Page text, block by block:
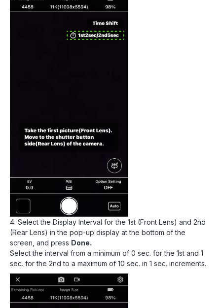
4. Select the Display Interval for the 1st (Front Lens) and 2nd
(Rear Lens) in the pop-up display at the bottom of the
screen, and press Done.
Select the interval from a minimum of 0 sec. for the 1st and 1
sec. for the 2nd to a maximum of 10 sec. in 1 sec. increments.